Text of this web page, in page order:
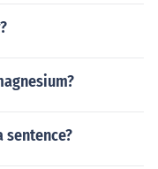
sentence?